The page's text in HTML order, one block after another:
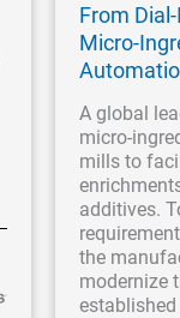
From
Micro-
A global
micro-
mills to
additives.
the
modernize